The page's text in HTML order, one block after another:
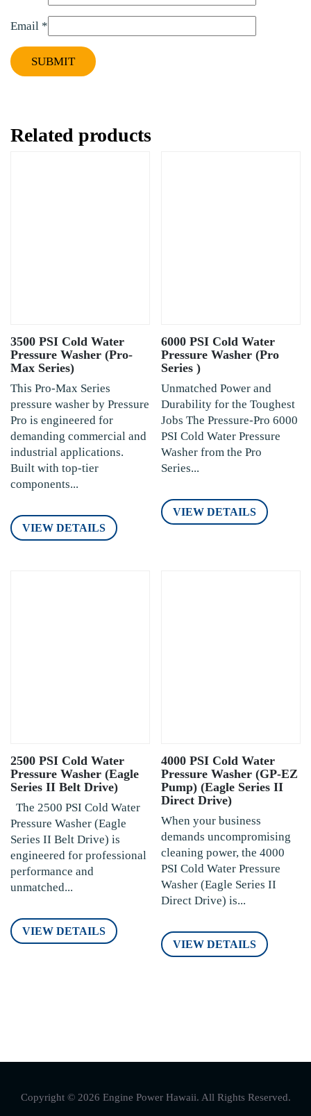
Email *
Related products
3500 PSI Cold Water
Pressure Washer (Pro-
Max Series)
This Pro-Max Series
pressure washer by Pressure
Pro is engineered for
demanding commercial and
industrial applications.
Built with top-tier
components...
VIEW DETAILS
6000 PSI Cold Water
Pressure Washer (Pro
Series )
Unmatched Power and
Durability for the Toughest
Jobs The Pressure-Pro 6000
PSI Cold Water Pressure
Washer from the Pro
Series...
VIEW DETAILS
2500 PSI Cold Water
Pressure Washer (Eagle
Series II Belt Drive)
The 2500 PSI Cold Water
Pressure Washer (Eagle
Series II Belt Drive) is
engineered for professional
performance and
unmatched...
VIEW DETAILS
4000 PSI Cold Water
Pressure Washer (GP-EZ
Pump) (Eagle Series II
Direct Drive)
When your business
demands uncompromising
cleaning power, the 4000
PSI Cold Water Pressure
Washer (Eagle Series II
Direct Drive) is...
VIEW DETAILS
Copyright © 2026 Engine Power Hawaii. All Rights Reserved.